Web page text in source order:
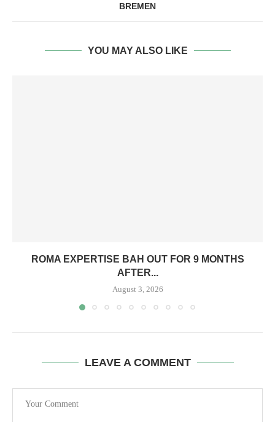
BREMEN
YOU MAY ALSO LIKE
ROMA EXPERTISE BAH OUT FOR 9 MONTHS
AFTER...
August 3, 2026
LEAVE A COMMENT